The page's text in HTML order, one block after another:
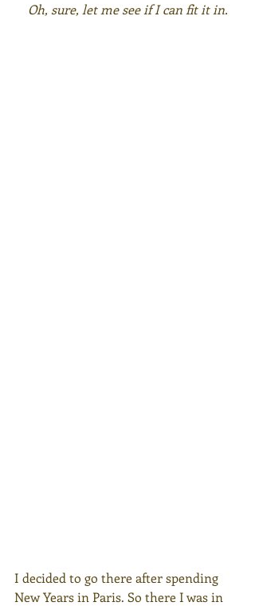
Oh, sure, let me see if I can fit it in.
I decided to go there after spending
New Years in Paris. So there I was in